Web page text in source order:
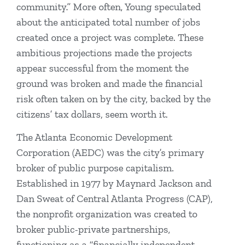
community.” More often, Young speculated
about the anticipated total number of jobs
created once a project was complete. These
ambitious projections made the projects
appear successful from the moment the
ground was broken and made the financial
risk often taken on by the city, backed by the
citizens’ tax dollars, seem worth it.
The Atlanta Economic Development
Corporation (AEDC) was the city’s primary
broker of public purpose capitalism.
Established in 1977 by Maynard Jackson and
Dan Sweat of Central Atlanta Progress (CAP),
the nonprofit organization was created to
broker public-private partnerships,